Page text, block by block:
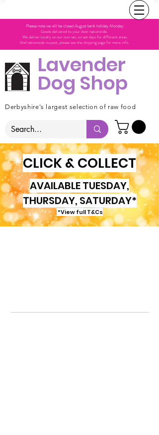
Please note we will be closed August bank holiday Monday.
Goods delivered to your door nationwide.
We deliver locally on our own van, on set days for different areas.
And nationwide via post, please see the shipping page for more info.
Lavender
Dog Shop
Derbyshire's largest selection of raw food
CLICK & COLLECT
AVAILABLE TUESDAY,
THURSDAY, SATURDAY*
*View full T&Cs